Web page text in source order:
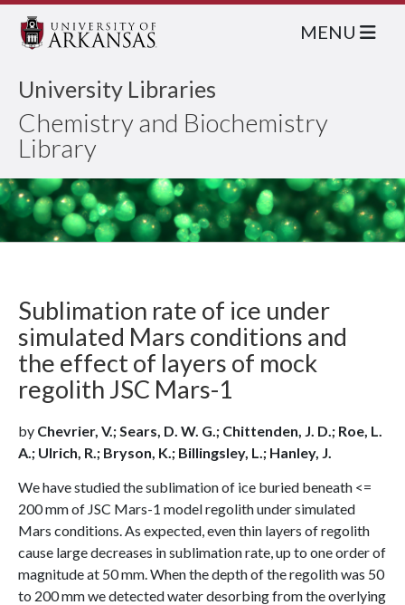
University Libraries
Chemistry and Biochemistry
Library
MENU
Sublimation rate of ice under
simulated Mars conditions and
the effect of layers of mock
regolith JSC Mars-1
by Chevrier, V.; Sears, D. W. G.; Chittenden, J. D.; Roe, L.
A.; Ulrich, R.; Bryson, K.; Billingsley, L.; Hanley, J.
We have studied the sublimation of ice buried beneath <=
200 mm of JSC Mars-1 model regolith under simulated
Mars conditions. As expected, even thin layers of regolith
cause large decreases in sublimation rate, up to one order of
magnitude at 50 mm. When the depth of the regolith was 50
to 200 mm we detected water desorbing from the overlying